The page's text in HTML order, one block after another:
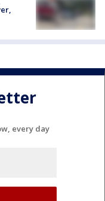
every day